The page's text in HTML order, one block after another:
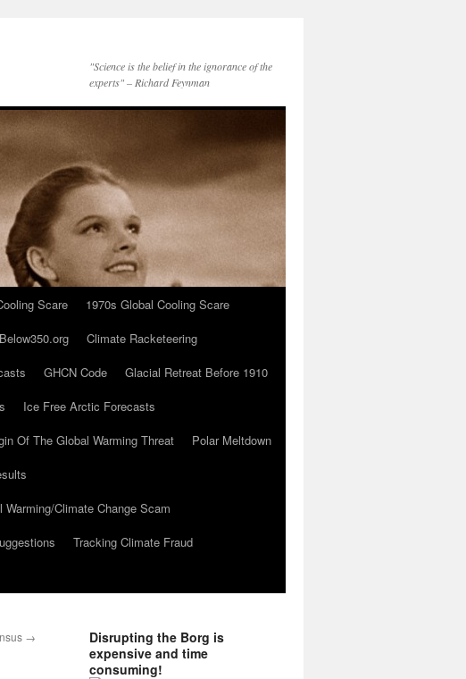
"Science is the belief in the ignorance of the
experts" – Richard Feynman
Scare
1970s Global Cooling Scare
Below350.org
Climate Racketeering
GHCN Code
Glacial Retreat Before 1910
Ice Free Arctic Forecasts
Of The Global Warming Threat
Polar Meltdown
Climate Change Scam
Tracking Climate Fraud
→
Disrupting the Borg is
expensive and time
consuming!